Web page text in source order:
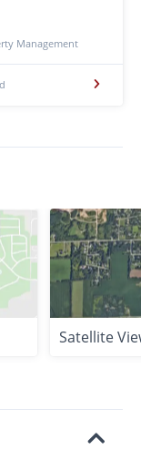
Management
Satellite